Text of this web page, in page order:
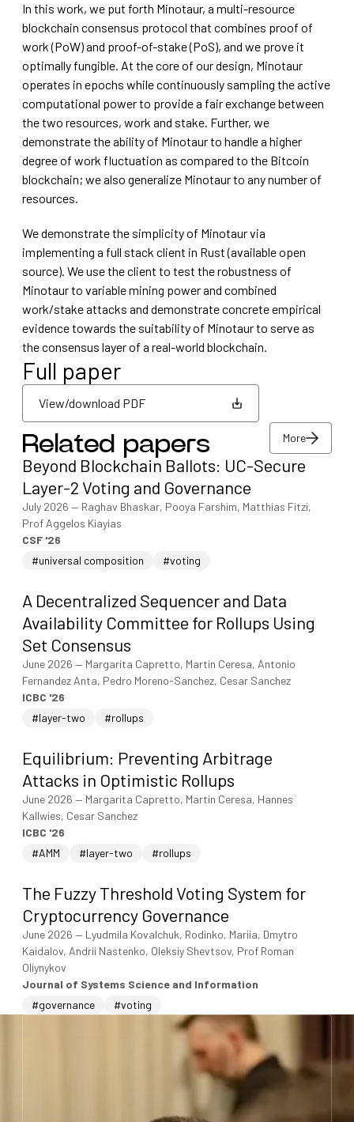
In this work, we put forth Minotaur, a multi-resource
blockchain consensus protocol that combines proof of
work (PoW) and proof-of-stake (PoS), and we prove it
optimally fungible. At the core of our design, Minotaur
operates in epochs while continuously sampling the active
computational power to provide a fair exchange between
the two resources, work and stake. Further, we
demonstrate the ability of Minotaur to handle a higher
degree of work fluctuation as compared to the Bitcoin
blockchain; we also generalize Minotaur to any number of
resources.
We demonstrate the simplicity of Minotaur via
implementing a full stack client in Rust (available open
source). We use the client to test the robustness of
Minotaur to variable mining power and combined
work/stake attacks and demonstrate concrete empirical
evidence towards the suitability of Minotaur to serve as
the consensus layer of a real-world blockchain.
Full paper
View/download PDF
View/download PDF
Related papers More
More
Beyond Blockchain Ballots: UC-Secure
Layer-2 Voting and Governance
July 2026 — Raghav Bhaskar, Pooya Farshim, Matthias Fitzi,
Prof Aggelos Kiayias
CSF '26
#universal composition
#voting
A Decentralized Sequencer and Data
Availability Committee for Rollups Using
Set Consensus
June 2026 — Margarita Capretto, Martin Ceresa, Antonio
Fernandez Anta, Pedro Moreno-Sanchez, Cesar Sanchez
ICBC '26
#layer-two
#rollups
Equilibrium: Preventing Arbitrage
Attacks in Optimistic Rollups
June 2026 — Margarita Capretto, Martin Ceresa, Hannes
Kallwies, Cesar Sanchez
ICBC '26
#AMM
#layer-two #rollups
The Fuzzy Threshold Voting System for
Cryptocurrency Governance
June 2026 — Lyudmila Kovalchuk, Rodinko, Mariia, Dmytro
Kaidalov, Andrii Nastenko, Oleksiy Shevtsov, Prof Roman
Oliynykov
Journal of Systems Science and Information
#governance
#voting